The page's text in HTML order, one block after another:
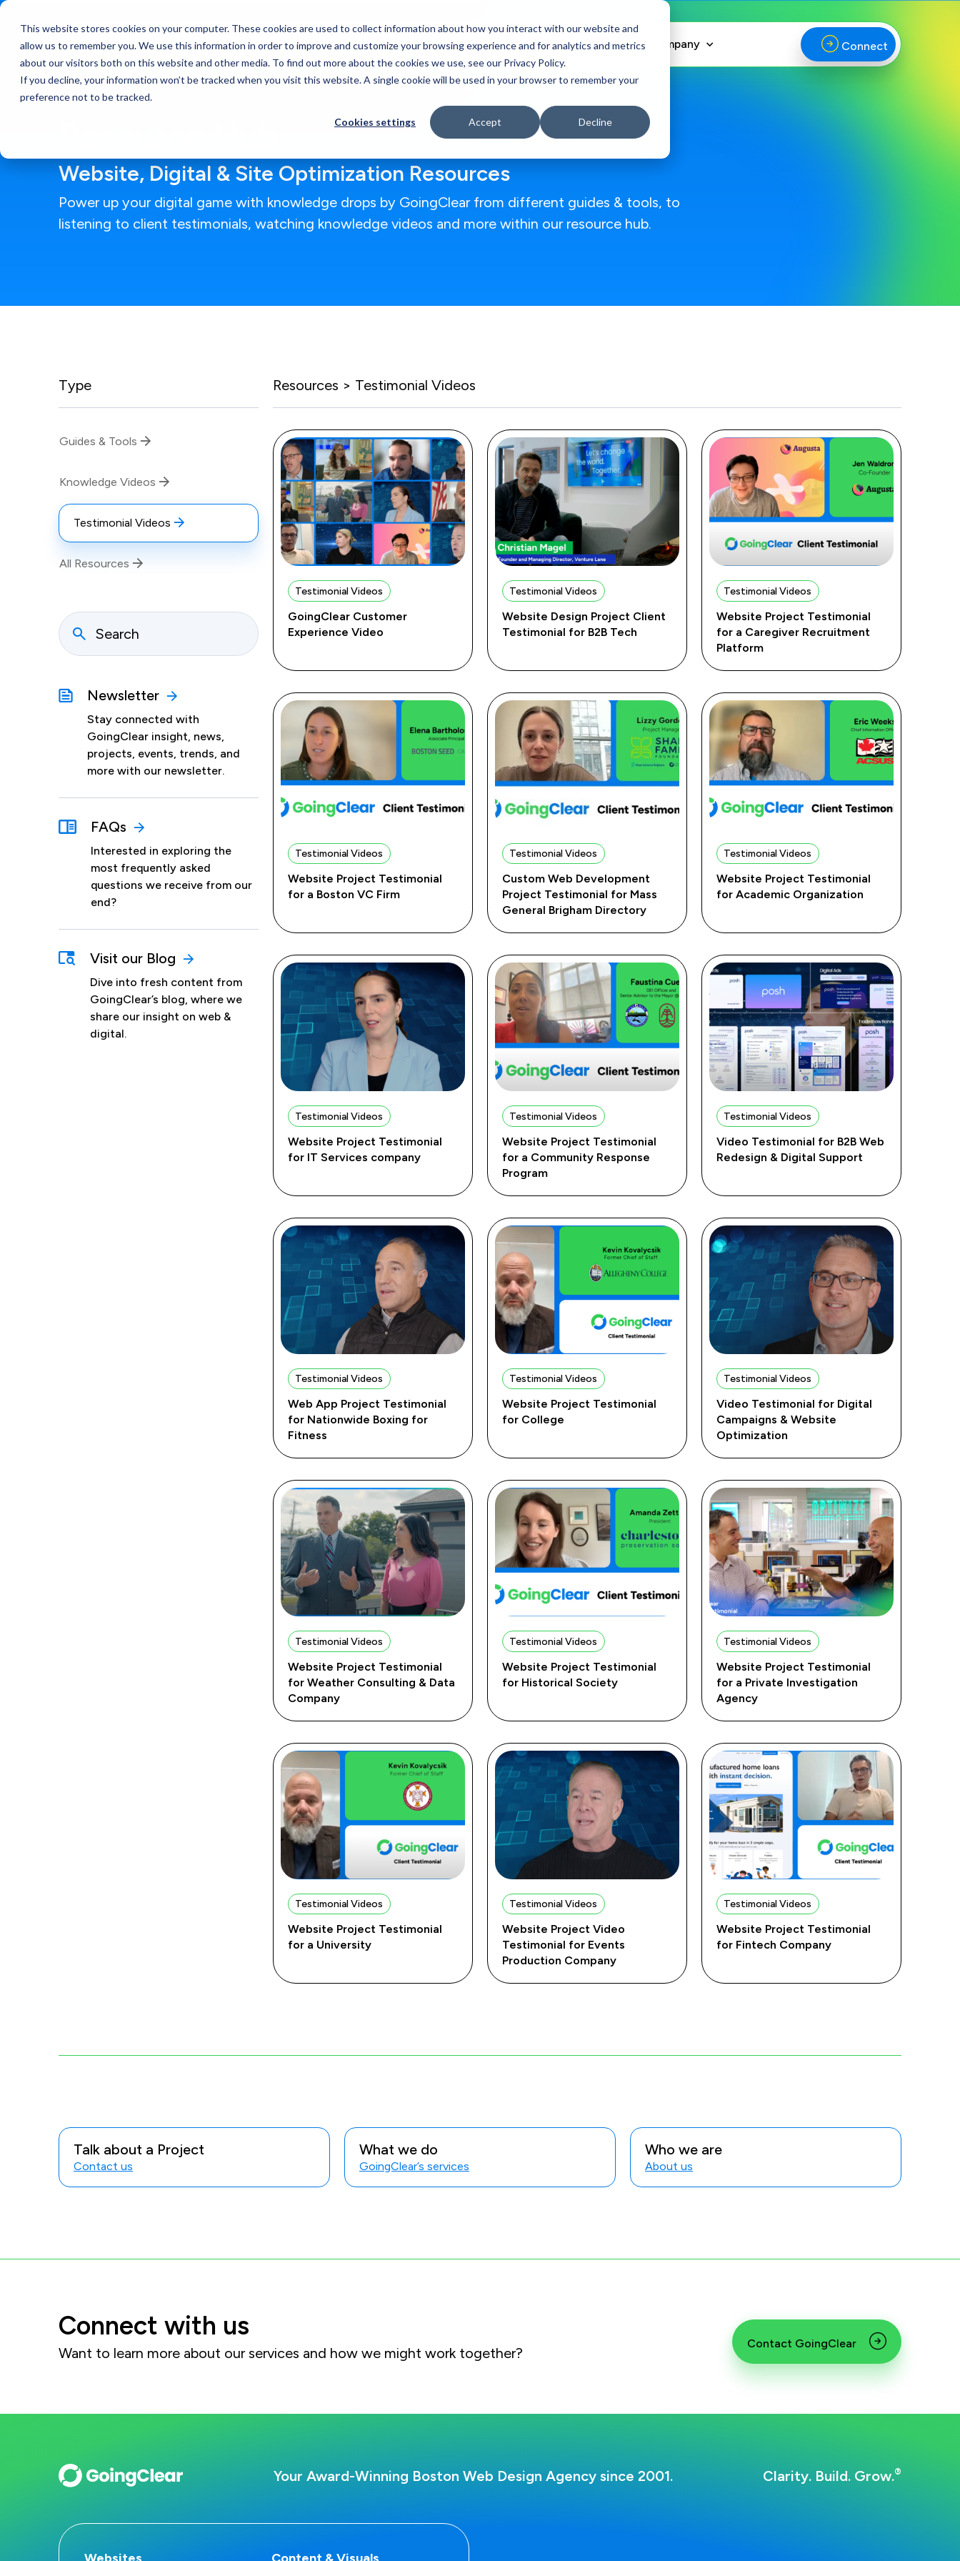
This website stores cookies on your computer. These cookies are used to collect information about how you interact with our website and
allow us to remember you. We use this information in order to improve and customize your browsing experience and for analytics and metrics
about our visitors both on this website and other media. To find out more about the cookies we use, see our Privacy Policy.
If you decline, your information won’t be tracked when you visit this website. A single cookie will be used in your browser to remember your
preference not to be tracked.
Cookies settings Accept Decline
Services Who We Serve Our Work Blog Resources Company Connect
Website, Digital & Site Optimization Resources
Power up your digital game with knowledge drops by GoingClear from different guides & tools, to
listening to client testimonials, watching knowledge videos and more within our resource hub.
Type
Guides & Tools
Knowledge Videos
Testimonial Videos
All Resources
Newsletter
Stay connected with
GoingClear insight, news,
projects, events, trends, and
more with our newsletter.
FAQs
Interested in exploring the
most frequently asked
questions we receive from our
end?
Visit our Blog
Dive into fresh content from
GoingClear’s blog, where we
share our insight on web &
digital.
Resources > Testimonial Videos
Testimonial Videos
GoingClear Customer
Experience Video
Testimonial Videos
Website Design Project Client
Testimonial for B2B Tech
Testimonial Videos
Website Project Testimonial
for a Caregiver Recruitment
Platform
Testimonial Videos
Website Project Testimonial
for a Boston VC Firm
Testimonial Videos
Custom Web Development
Project Testimonial for Mass
General Brigham Directory
Testimonial Videos
Website Project Testimonial
for Academic Organization
Testimonial Videos
Website Project Testimonial
for IT Services company
Testimonial Videos
Website Project Testimonial
for a Community Response
Program
Testimonial Videos
Video Testimonial for B2B Web
Redesign & Digital Support
Testimonial Videos
Web App Project Testimonial
for Nationwide Boxing for
Fitness
Testimonial Videos
Website Project Testimonial
for College
Testimonial Videos
Video Testimonial for Digital
Campaigns & Website
Optimization
Testimonial Videos
Website Project Testimonial
for Weather Consulting & Data
Company
Testimonial Videos
Website Project Testimonial
for Historical Society
Testimonial Videos
Website Project Testimonial
for a Private Investigation
Agency
Testimonial Videos
Website Project Testimonial
for a University
Testimonial Videos
Website Project Video
Testimonial for Events
Production Company
Testimonial Videos
Website Project Testimonial
for Fintech Company
Talk about a Project
Contact us
What we do
GoingClear’s services
Who we are
About us
Connect with us
Want to learn more about our services and how we might work together?
Contact GoingClear
Your Award-Winning Boston Web Design Agency since 2001. Clarity. Build. Grow.®